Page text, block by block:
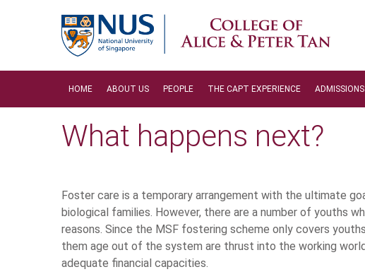
HOME ABOUT US PEOPLE THE CAPT EXPERIENCE ADMISSIONS
What happens next?
Foster care is a temporary arrangement with the ultimate
biological families. However, there are a number of youths
reasons. Since the MSF fostering scheme only covers
them age out of the system are thrust into the working
adequate financial capacities.